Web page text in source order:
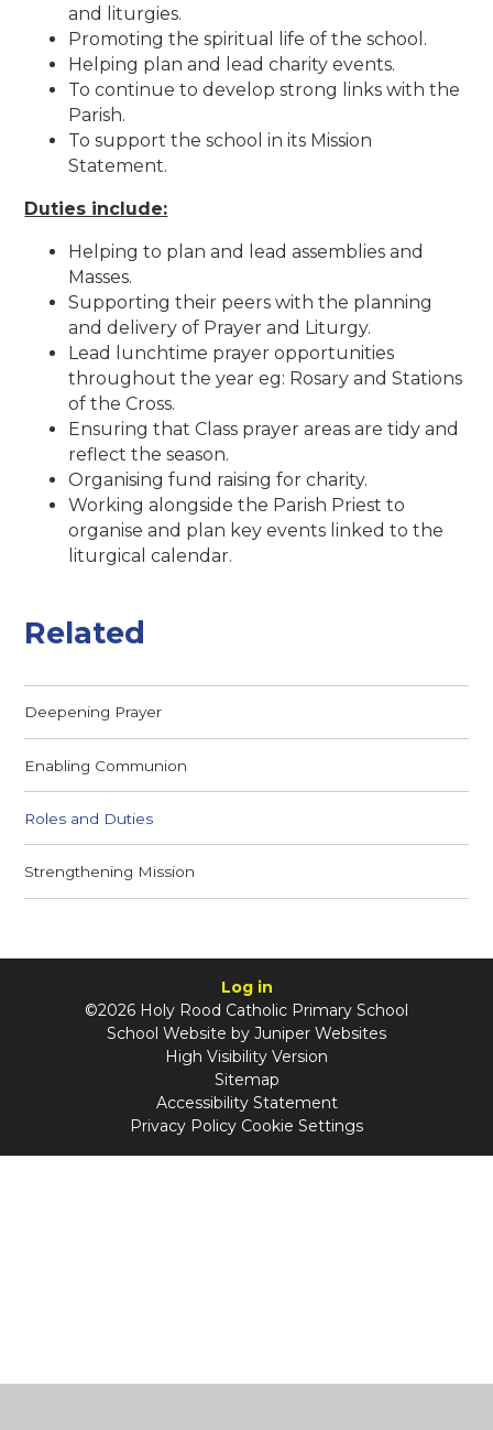
and liturgies.
Promoting the spiritual life of the school.
Helping plan and lead charity events.
To continue to develop strong links with the
Parish.
To support the school in its Mission
Statement.
Duties include:
Helping to plan and lead assemblies and
Masses.
Supporting their peers with the planning
and delivery of Prayer and Liturgy.
Lead lunchtime prayer opportunities
throughout the year eg: Rosary and Stations
of the Cross.
Ensuring that Class prayer areas are tidy and
reflect the season.
Organising fund raising for charity.
Working alongside the Parish Priest to
organise and plan key events linked to the
liturgical calendar.
Related
Deepening Prayer
Enabling Communion
Roles and Duties
Strengthening Mission
Log in
©2026 Holy Rood Catholic Primary School
School Website by Juniper Websites
High Visibility Version
Sitemap
Accessibility Statement
Privacy Policy Cookie Settings